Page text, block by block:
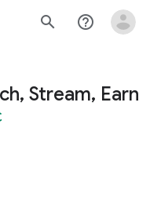
search help_outline
Stream, Earn